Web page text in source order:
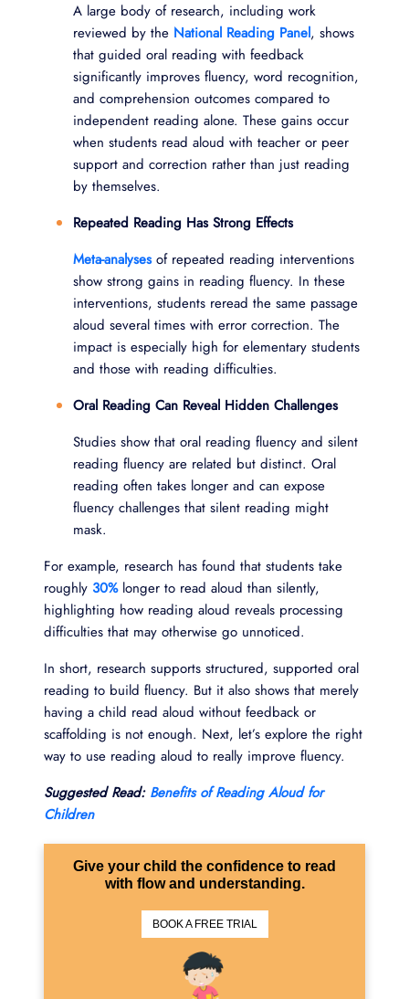
A large body of research, including work
reviewed by the National Reading Panel, shows
that guided oral reading with feedback
significantly improves fluency, word recognition,
and comprehension outcomes compared to
independent reading alone. These gains occur
when students read aloud with teacher or peer
support and correction rather than just reading
by themselves.
Repeated Reading Has Strong Effects
Meta-analysesof repeated reading interventions
show strong gains in reading fluency. In these
interventions, students reread the same passage
aloud several times with error correction. The
impact is especially high for elementary students
and those with reading difficulties.
Oral Reading Can Reveal Hidden Challenges
Studies show that oral reading fluency and silent
reading fluency are related but distinct. Oral
reading often takes longer and can expose
fluency challenges that silent reading might
mask.
For example, research has found that students take
roughly 30%longer to read aloud than silently,
highlighting how reading aloud reveals processing
difficulties that may otherwise go unnoticed.
In short, research supports structured, supported oral
reading to build fluency. But it also shows that merely
having a child read aloud without feedback or
scaffolding is not enough. Next, let’s explore the right
way to use reading aloud to really improve fluency.
Suggested Read: Benefits of Reading Aloud for
Children
Give your child the confidence to read
with flow and understanding.
BOOK A FREE TRIAL